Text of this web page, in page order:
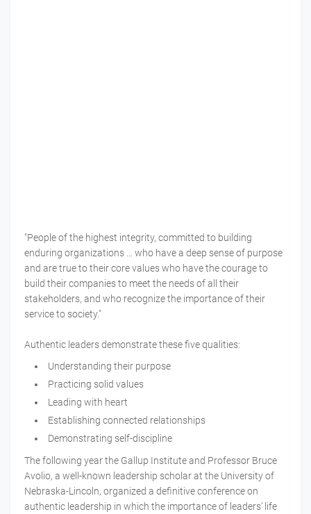
"People of the highest integrity, committed to building
enduring organizations … who have a deep sense of purpose
and are true to their core values who have the courage to
build their companies to meet the needs of all their
stakeholders, and who recognize the importance of their
service to society."
Authentic leaders demonstrate these five qualities:
Understanding their purpose
Practicing solid values
Leading with heart
Establishing connected relationships
Demonstrating self-discipline
The following year the Gallup Institute and Professor Bruce
Avolio, a well-known leadership scholar at the University of
Nebraska-Lincoln, organized a definitive conference on
authentic leadership in which the importance of leaders’ life